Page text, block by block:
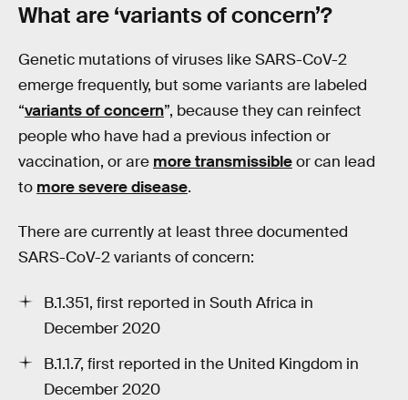
What are ‘variants of concern’?
Genetic mutations of viruses like SARS-CoV-2
emerge frequently, but some variants are labeled
“variants of concern”, because they can reinfect
people who have had a previous infection or
vaccination, or are more transmissibleor can lead
to more severe disease.
There are currently at least three documented
SARS-CoV-2 variants of concern:
B.1.351, first reported in South Africa in
December 2020
B.1.1.7, first reported in the United Kingdom in
December 2020